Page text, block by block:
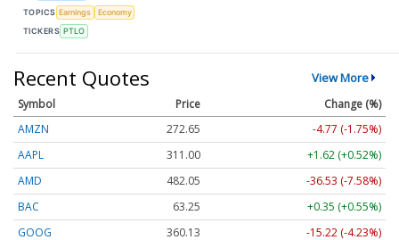
TOPICS Earnings
Economy
TICKERS PTLO
Recent Quotes View More
Symbol Price
Change (%)
AMZN
272.65
-4.77 (-1.75%)
AAPL
311.00
+1.62 (+0.52%)
AMD
482.05
-36.53 (-7.58%)
BAC
63.25
+0.35 (+0.55%)
GOOG
360.13 -15.22 (-4.23%)